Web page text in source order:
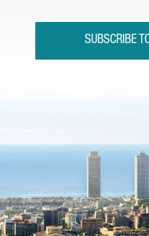
SUBSCRIBE